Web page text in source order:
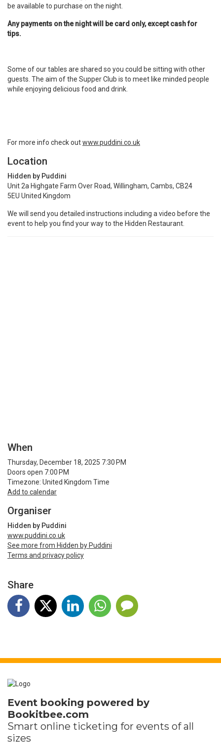
be available to purchase on the night.
Any payments on the night will be card only, except cash for
tips.
Some of our tables are shared so you could be sitting with other
guests. The aim of the Supper Club is to meet like minded people
while enjoying delicious food and drink.
For more info check outwww.puddini.co.uk
Location
Hidden by Puddini
Unit 2a Highgate Farm Over Road, Willingham, Cambs, CB24
5EU United Kingdom
We will send you detailed instructions including a video before the
event to help you find your way to the Hidden Restaurant.
When
Thursday, December 18, 2025 7:30 PM
Doors open 7:00 PM
Timezone: United Kingdom Time
Add to calendar
Organiser
Hidden by Puddini
www.puddini.co.uk
See more from Hidden by Puddini
Terms and privacy policy
Share
Event booking powered by
Bookitbee.com
Smart online ticketing for events of all
sizes